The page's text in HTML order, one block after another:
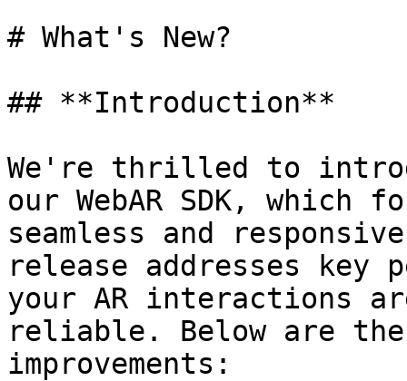
# What's New?
## **Introduction**
We're thrilled to
our WebAR SDK, which
seamless and
release addresses key
your AR interactions
reliable. Below are
improvements: